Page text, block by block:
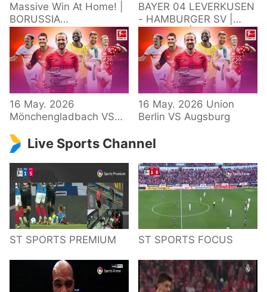
Massive Win At Home! |
BORUSSIA
M'GLADBACH -
HOFFENHEIM |
Highlights | Matchday
34 – Bundesliga
BAYER 04 LEVERKUSEN
- HAMBURGER SV |
Highlights | Matchday
34 – Bundesliga
2025/26
16 May. 2026
Mönchengladbach VS
16 May. 2026 Union
Berlin VS Augsburg
Live Sports Channel
ST SPORTS PREMIUM ST SPORTS FOCUS